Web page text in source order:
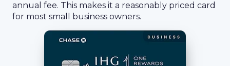
annual fee. This makes it a reasonably priced card
for most small business owners.